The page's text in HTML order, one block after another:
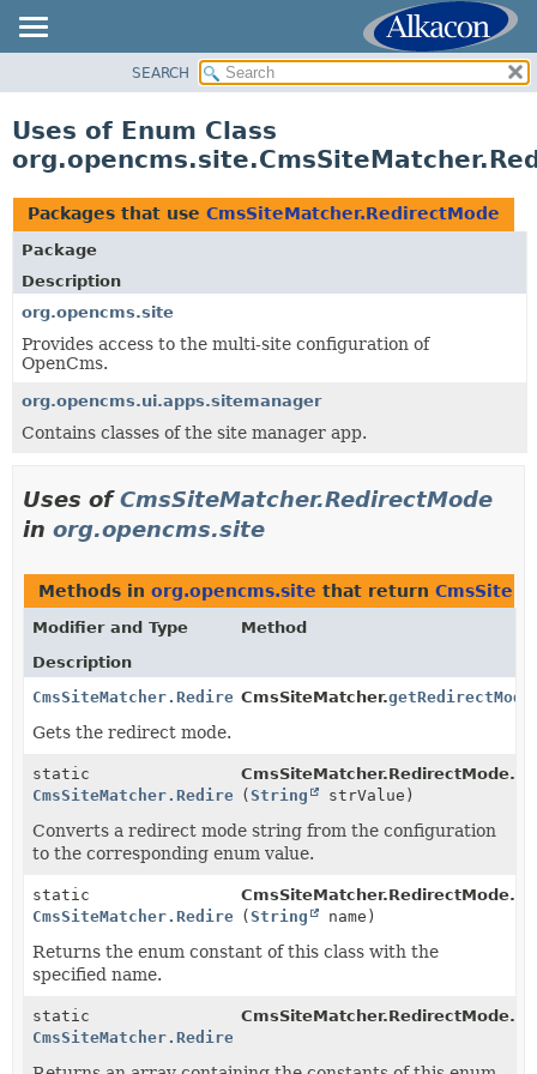
CLASS
TREE
DEPRECATED
INDEX
HELP
SEARCH
Uses of Enum Class
Packages that use CmsSiteMatcher.RedirectMode
Package
Description
org.opencms.site
Provides access to the multi-site configuration of
OpenCms.
org.opencms.ui.apps.sitemanager
Contains classes of the site manager app.
Uses ofCmsSiteMatcher.RedirectMode
in org.opencms.site
Methods in org.opencms.site that return
Modifier and Type
Method
Description
CmsSiteMatcher.RedirectModeCmsSiteMatcher.getRedirectMode
Gets the redirect mode.
static
CmsSiteMatcher.RedirectMode
CmsSiteMatcher.RedirectMode.
(String strValue)
Converts a redirect mode string from the configuration
to the corresponding enum value.
static
CmsSiteMatcher.RedirectMode
CmsSiteMatcher.RedirectMode.
(String name)
Returns the enum constant of this class with the
specified name.
static
CmsSiteMatcher.RedirectMode
CmsSiteMatcher.RedirectMode.